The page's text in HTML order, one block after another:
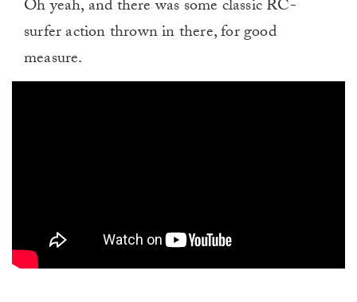
Oh yeah, and there was some classic RC-
surfer action thrown in there, for good
measure.